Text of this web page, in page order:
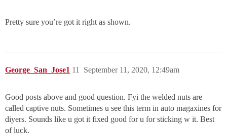
Pretty sure you’re got it right as shown.
George_San_Jose1 September 11, 2020, 12:49am
11
Good posts above and good question. Fyi the welded nuts are
called captive nuts. Sometimes u see this term in auto magaxines for
diyers. Sounds like u got it fixed good for u for sticking w it. Best
of luck.